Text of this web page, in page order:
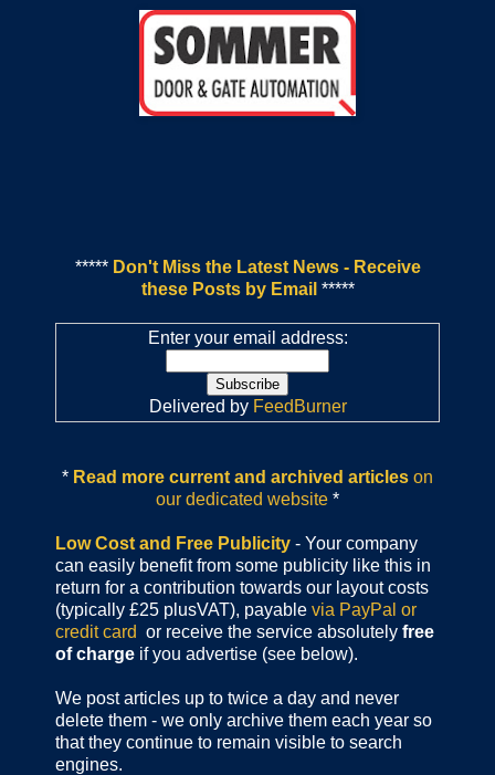
***** Don't Miss the Latest News - Receive
these Posts by Email *****
Enter your email address:
Delivered by FeedBurner
* Read more current and archived articles on
our dedicated website *
Low Cost and Free Publicity - Your company
can easily benefit from some publicity like this in
return for a contribution towards our layout costs
(typically £25 plusVAT), payable via PayPal or
credit card or receive the service absolutely free
of charge if you advertise (see below).
We post articles up to twice a day and never
delete them - we only archive them each year so
that they continue to remain visible to search
engines.